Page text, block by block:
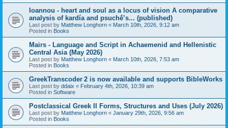
Ioannou - heart and soul as a locus of vision A comparative
analysis of kardía and psuchḗ’s... (published)
Last post by Matthew Longhorn « March 10th, 2026, 9:12 am
Posted in Books
Mairs - Language and Script in Achaemenid and Hellenistic
Central Asia (May 2026)
Last post by Matthew Longhorn « March 10th, 2026, 7:53 am
Posted in Books
GreekTranscoder 2 is now available and supports BibleWorks
Last post by ddaix « February 4th, 2026, 10:39 am
Posted in Software
Postclassical Greek II Forms, Structures and Uses (July 2026)
Last post by Matthew Longhorn « January 29th, 2026, 9:56 am
Posted in Books